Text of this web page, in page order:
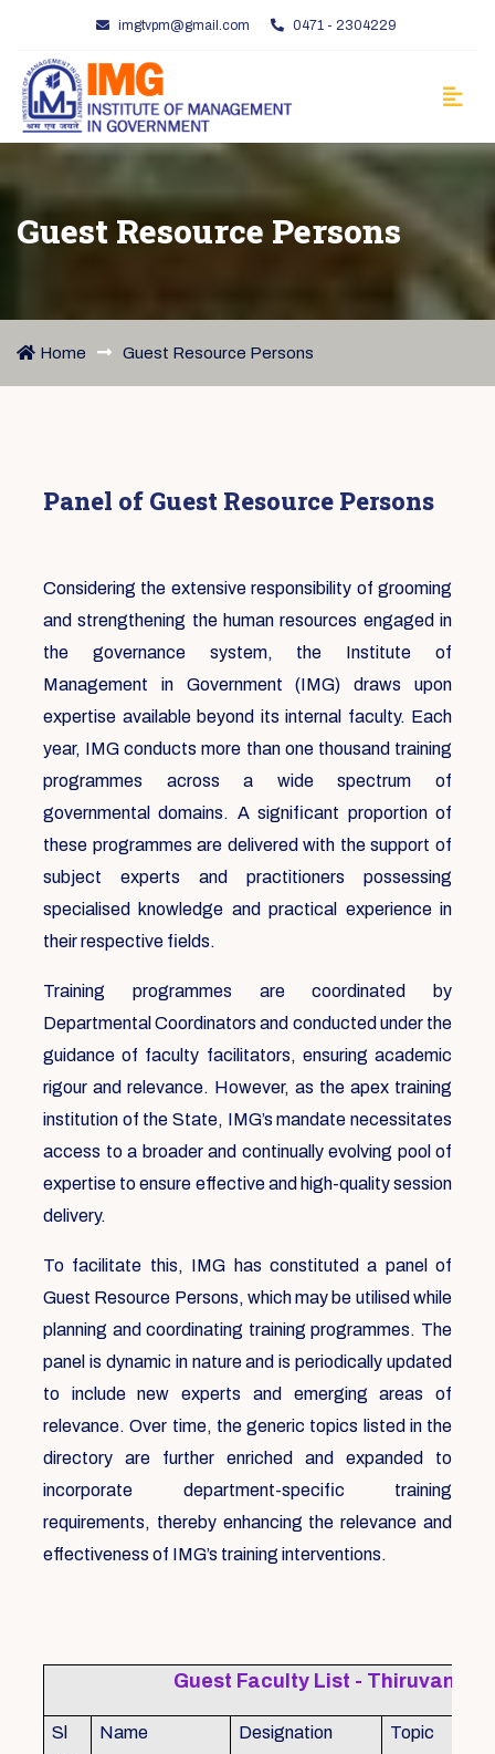
imgtvpm@gmail.com 0471 - 2304229
Guest Resource Persons
Home Guest Resource Persons
Panel of Guest Resource Persons
Considering the extensive responsibility of grooming
and strengthening the human resources engaged in
the governance system, the Institute of
Management in Government (IMG) draws upon
expertise available beyond its internal faculty. Each
year, IMG conducts more than one thousand training
programmes across a wide spectrum of
governmental domains. A significant proportion of
these programmes are delivered with the support of
subject experts and practitioners possessing
specialised knowledge and practical experience in
their respective fields.
Training programmes are coordinated by
Departmental Coordinators and conducted under the
guidance of faculty facilitators, ensuring academic
rigour and relevance. However, as the apex training
institution of the State, IMG’s mandate necessitates
access to a broader and continually evolving pool of
expertise to ensure effective and high-quality session
delivery.
To facilitate this, IMG has constituted a panel of
Guest Resource Persons, which may be utilised while
planning and coordinating training programmes. The
panel is dynamic in nature and is periodically updated
to include new experts and emerging areas of
relevance. Over time, the generic topics listed in the
directory are further enriched and expanded to
incorporate department-specific training
requirements, thereby enhancing the relevance and
effectiveness of IMG’s training interventions.
Guest Faculty List -
Sl
Name Designation Topic